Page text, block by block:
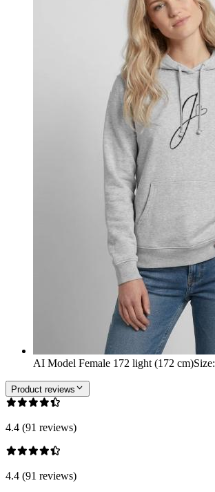
AI Model Female 172 light (172 cm)Size:
Product reviews
4.4 (91 reviews)
4.4 (91 reviews)